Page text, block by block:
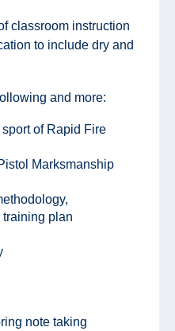
classroom instruction
to include dry and
and more:
sport of Rapid Fire
Marksmanship
plan
note taking